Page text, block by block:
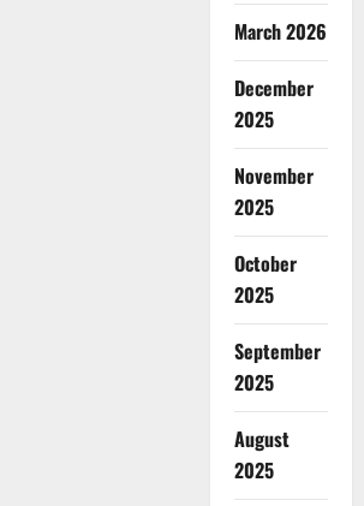
March 2026
December
2025
November
2025
October
2025
September
2025
August
2025